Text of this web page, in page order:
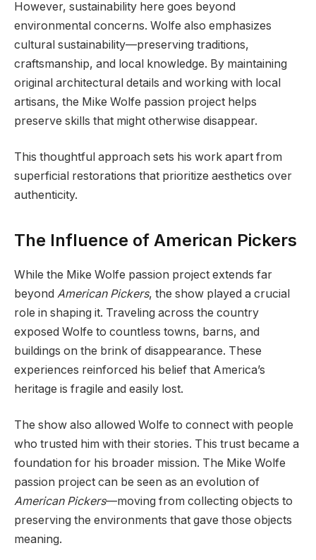
However, sustainability here goes beyond
environmental concerns. Wolfe also emphasizes
cultural sustainability—preserving traditions,
craftsmanship, and local knowledge. By maintaining
original architectural details and working with local
artisans, the Mike Wolfe passion project helps
preserve skills that might otherwise disappear.
This thoughtful approach sets his work apart from
superficial restorations that prioritize aesthetics over
authenticity.
The Influence of American Pickers
While the Mike Wolfe passion project extends far
beyond American Pickers, the show played a crucial
role in shaping it. Traveling across the country
exposed Wolfe to countless towns, barns, and
buildings on the brink of disappearance. These
experiences reinforced his belief that America’s
heritage is fragile and easily lost.
The show also allowed Wolfe to connect with people
who trusted him with their stories. This trust became a
foundation for his broader mission. The Mike Wolfe
passion project can be seen as an evolution of
American Pickers—moving from collecting objects to
preserving the environments that gave those objects
meaning.